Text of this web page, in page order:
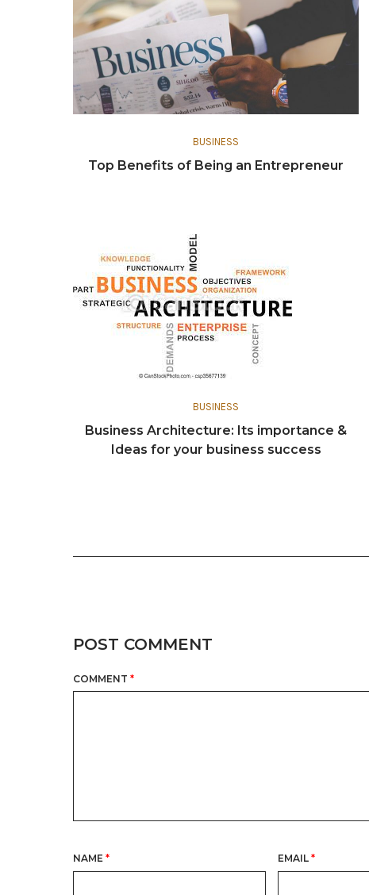
BUSINESS
Top Benefits of Being an Entrepreneur
BUSINESS
Business Architecture: Its importance &
Ideas for your business success
POST COMMENT
COMMENT *
NAME * EMAIL*